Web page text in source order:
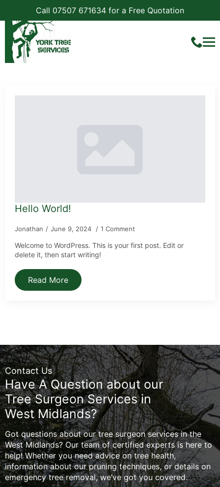
Call 07507 671634 for a Free Quotation
Category:
Hello World!
Jonathan June 9, 2024 1 Comment
Welcome to WordPress. This is your first post. Edit or
delete it, then start writing!
Read More
Contact Us
Have A Question about our
Tree Surgeon Services in
West Midlands?
Got questions about our tree surgeon services in the
West Midlands? Our team of certified experts is here to
help! Whether you need advice on tree health,
information about our pruning techniques, or details on
emergency tree removal, we’ve got you covered.